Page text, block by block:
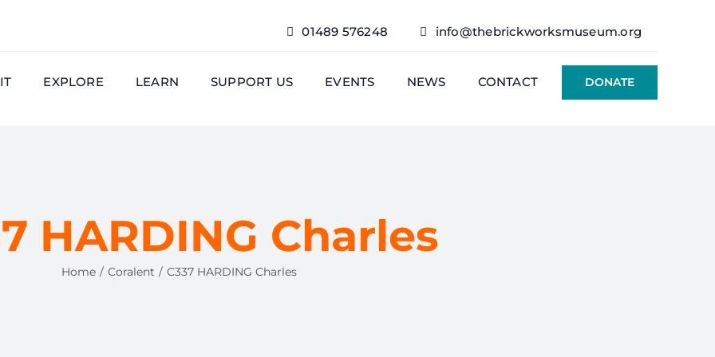
01489 576248 info@thebrickworksmuseum.org
EXPLORE LEARN SUPPORT US EVENTS NEWS CONTACT DONATE
HARDING Charles
Home Coralent C337 HARDING Charles